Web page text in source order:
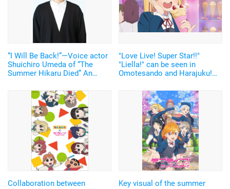
“I Will Be Back!”—Voice actor
Shuichiro Umeda of “The
Summer Hikaru Died” An
"Love Live! Super Star!!"
"Liella!" can be seen in
Omotesando and Harajuku!
Collaboration between
Key visual of the summer